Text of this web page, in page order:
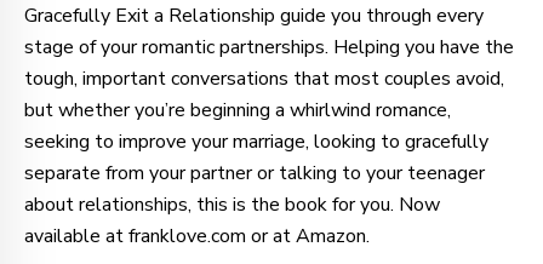
Gracefully Exit a Relationship guide you through every
stage of your romantic partnerships. Helping you have the
tough, important conversations that most couples avoid,
but whether you’re beginning a whirlwind romance,
seeking to improve your marriage, looking to gracefully
separate from your partner or talking to your teenager
about relationships, this is the book for you. Now
available at franklove.com or at Amazon.